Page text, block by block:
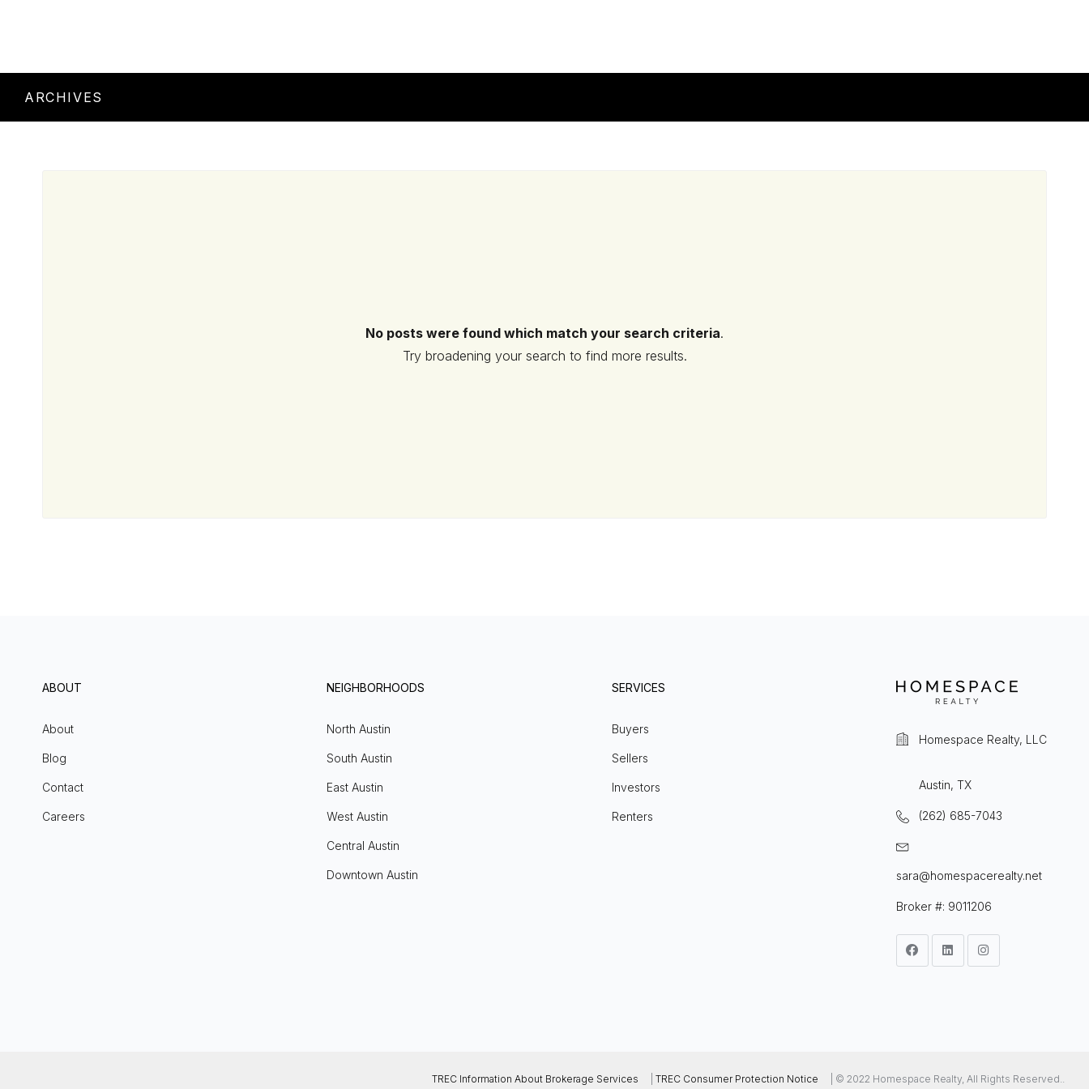
ARCHIVES
No posts were found which match your search criteria.
Try broadening your search to find more results.
ABOUT
About
Blog
Contact
Careers
NEIGHBORHOODS
North Austin
South Austin
East Austin
West Austin
Central Austin
Downtown Austin
SERVICES
Buyers
Sellers
Investors
Renters
Homespace Realty, LLC
Austin, TX
(262) 685-7043
sara@homespacerealty.net
Broker #: 9011206
TREC Information About Brokerage Services TREC Consumer Protection Notice | © 2022 Homespace Realty, All Rights Reserved..